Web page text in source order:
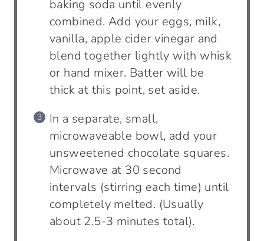
baking soda until evenly
combined. Add your eggs, milk,
vanilla, apple cider vinegar and
blend together lightly with whisk
or hand mixer. Batter will be
thick at this point, set aside.
In a separate, small,
microwaveable bowl, add your
unsweetened chocolate squares.
Microwave at 30 second
intervals (stirring each time) until
completely melted. (Usually
about 2.5-3 minutes total).